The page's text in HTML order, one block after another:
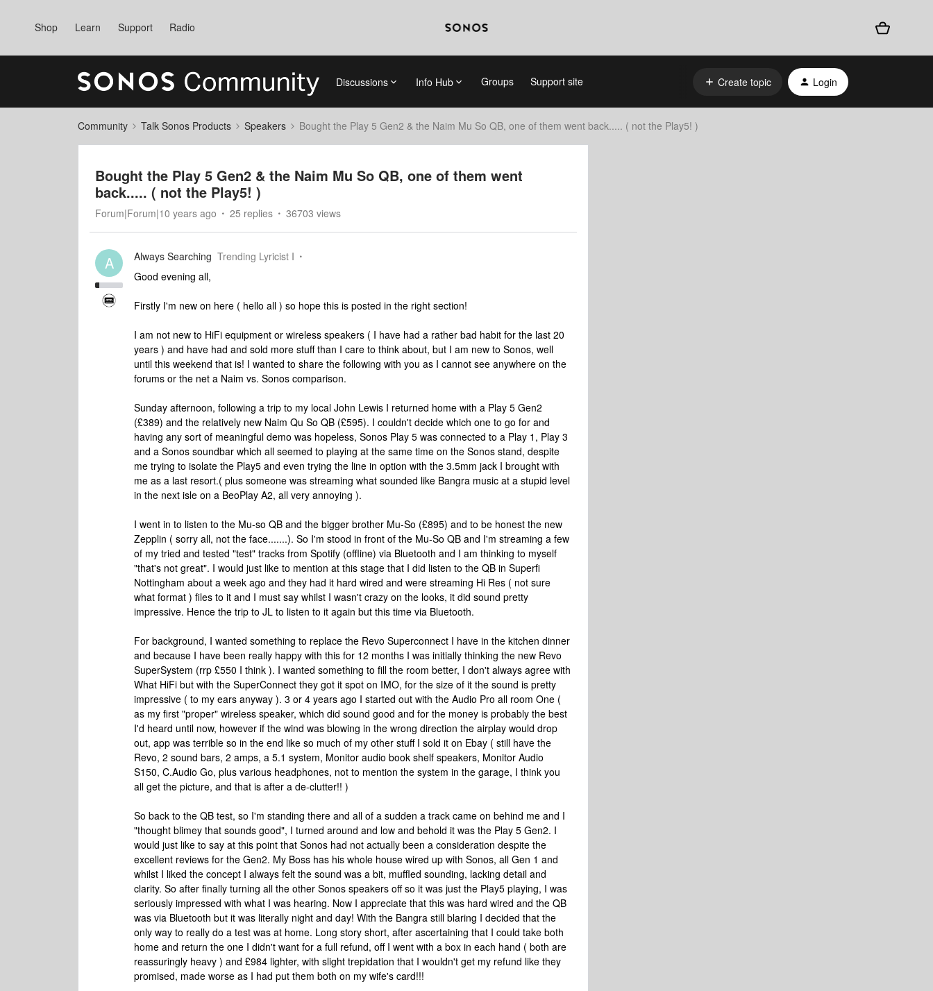
Shop Learn Support Radio
Discussions Info Hub Groups Support site Create topic Login
Community Talk Sonos Products Speakers Bought the Play 5 Gen2 & the Naim Mu So QB, one of them went back..... ( not the Play5! )
Bought the Play 5 Gen2 & the Naim Mu So QB, one of them went
back..... ( not the Play5! )
Forum|Forum|10 years ago 25 replies 36703 views
A Always Searching Trending Lyricist I
Good evening all,
Firstly I'm new on here ( hello all ) so hope this is posted in the right section!
I am not new to HiFi equipment or wireless speakers ( I have had a rather bad habit for the last 20
years ) and have had and sold more stuff than I care to think about, but I am new to Sonos, well
until this weekend that is! I wanted to share the following with you as I cannot see anywhere on the
forums or the net a Naim vs. Sonos comparison.
Sunday afternoon, following a trip to my local John Lewis I returned home with a Play 5 Gen2
(£389) and the relatively new Naim Qu So QB (£595). I couldn't decide which one to go for and
having any sort of meaningful demo was hopeless, Sonos Play 5 was connected to a Play 1, Play 3
and a Sonos soundbar which all seemed to playing at the same time on the Sonos stand, despite
me trying to isolate the Play5 and even trying the line in option with the 3.5mm jack I brought with
me as a last resort.( plus someone was streaming what sounded like Bangra music at a stupid level
in the next isle on a BeoPlay A2, all very annoying ).
I went in to listen to the Mu-so QB and the bigger brother Mu-So (£895) and to be honest the new
Zepplin ( sorry all, not the face.......). So I'm stood in front of the Mu-So QB and I'm streaming a few
of my tried and tested "test" tracks from Spotify (offline) via Bluetooth and I am thinking to myself
"that's not great". I would just like to mention at this stage that I did listen to the QB in Superfi
Nottingham about a week ago and they had it hard wired and were streaming Hi Res ( not sure
what format ) files to it and I must say whilst I wasn't crazy on the looks, it did sound pretty
impressive. Hence the trip to JL to listen to it again but this time via Bluetooth.
For background, I wanted something to replace the Revo Superconnect I have in the kitchen dinner
and because I have been really happy with this for 12 months I was initially thinking the new Revo
SuperSystem (rrp £550 I think ). I wanted something to fill the room better, I don't always agree with
What HiFi but with the SuperConnect they got it spot on IMO, for the size of it the sound is pretty
impressive ( to my ears anyway ). 3 or 4 years ago I started out with the Audio Pro all room One (
as my first "proper" wireless speaker, which did sound good and for the money is probably the best
I'd heard until now, however if the wind was blowing in the wrong direction the airplay would drop
out, app was terrible so in the end like so much of my other stuff I sold it on Ebay ( still have the
Revo, 2 sound bars, 2 amps, a 5.1 system, Monitor audio book shelf speakers, Monitor Audio
S150, C.Audio Go, plus various headphones, not to mention the system in the garage, I think you
all get the picture, and that is after a de-clutter!! )
So back to the QB test, so I'm standing there and all of a sudden a track came on behind me and I
"thought blimey that sounds good", I turned around and low and behold it was the Play 5 Gen2. I
would just like to say at this point that Sonos had not actually been a consideration despite the
excellent reviews for the Gen2. My Boss has his whole house wired up with Sonos, all Gen 1 and
whilst I liked the concept I always felt the sound was a bit, muffled sounding, lacking detail and
clarity. So after finally turning all the other Sonos speakers off so it was just the Play5 playing, I was
seriously impressed with what I was hearing. Now I appreciate that this was hard wired and the QB
was via Bluetooth but it was literally night and day! With the Bangra still blaring I decided that the
only way to really do a test was at home. Long story short, after ascertaining that I could take both
home and return the one I didn't want for a full refund, off I went with a box in each hand ( both are
reassuringly heavy ) and £984 lighter, with slight trepidation that I wouldn't get my refund like they
promised, made worse as I had put them both on my wife's card!!!